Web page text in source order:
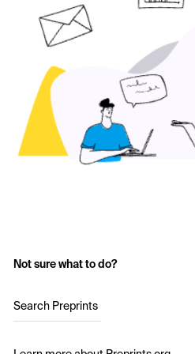
Not sure what to do?
Search Preprints